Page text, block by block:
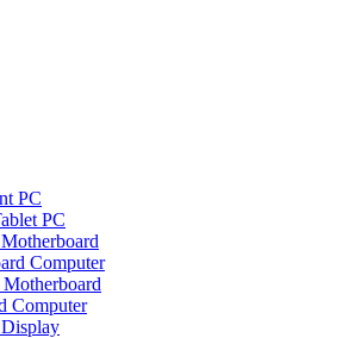
PC
PC
Computer
Computer